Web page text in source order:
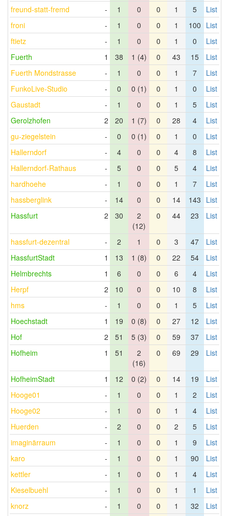
freund-statt-fremd - 1 0 0 1 5
List
froni
- 1 0 0 1 100 List
ftietz
- 1 0 0 1 0
List
Fuerth
1 38 1 (4) 0 43 15
List
Fuerth Mondstrasse
- 1 0 0 1 7
List
FunkoLive-Studio
- 0 0 (1) 0 1 0
List
Gaustadt
- 1 0 0 1 5
List
Gerolzhofen
2 20 1 (7) 0 28 4
List
gu-ziegelstein
- 0 0 (1) 0 1 0
List
Hallerndorf
- 4 0 0 4 8
List
Hallerndorf-Rathaus
- 5 0 0 5 4
List
hardhoehe
- 1 0 0 1 7
List
hassberglink
- 14 0 0 14 143 List
Hassfurt
2 30
2
(12)
0 44 23 List
hassfurt-dezentral - 2 1 0 3 47
List
HassfurtStadt
1 13 1 (8) 0 22 54
List
Helmbrechts
1 6 0 0 6 4
List
Herpf
2 10 0 0 10 8
List
hms
- 1 0 0 1 5
List
Hoechstadt
1 19 0 (8) 0 27 12
List
Hof
2 51 5 (3) 0 59 37
List
Hofheim
1 51
2
(16)
0 69 29 List
HofheimStadt 1 12 0 (2) 0 14 19
List
Hooge01
- 1 0 0 1 2
List
Hooge02
- 1 0 0 1 4
List
Huerden
- 2 0 0 2 5
List
imaginärraum
- 1 0 0 1 9
List
karo
- 1 0 0 1 90
List
kettler
- 1 0 0 1 4
List
Kieselbuehl
- 1 0 0 1 1
List
knorz
- 1 0 0 1 32
List